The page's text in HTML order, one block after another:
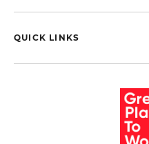
QUICK LINKS